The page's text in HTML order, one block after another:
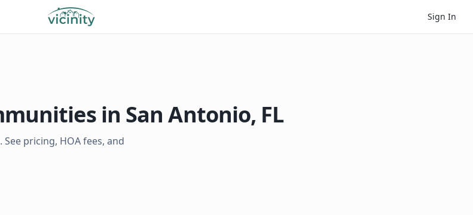
Sign In
in San Antonio, FL
pricing, HOA fees, and